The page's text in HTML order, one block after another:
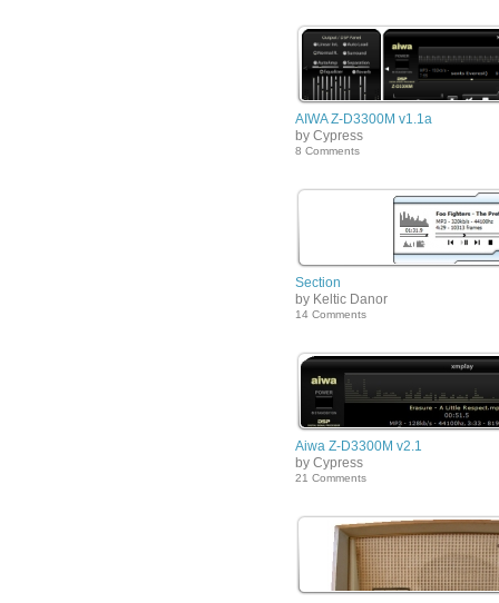
AIWA Z-D3300M v1.1a
by Cypress
8 Comments
Section
by Keltic Danor
14 Comments
Aiwa Z-D3300M v2.1
by Cypress
21 Comments